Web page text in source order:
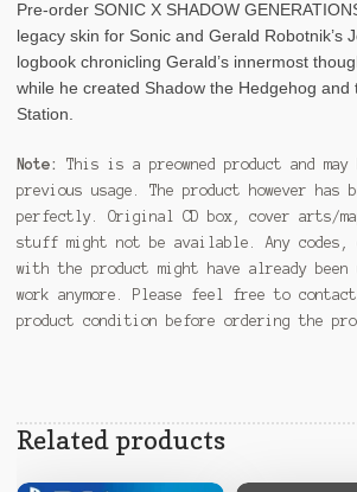
Pre-order SONIC X SHADOW
legacy skin for Sonic and Gerald Robotnik’s
logbook chronicling Gerald’s innermost
while he created Shadow the Hedgehog and
Station.
Note:
This is a preowned product and
previous usage. The product however has
perfectly. Original CD box, cover arts/
stuff might not be available. Any codes,
with the product might have already been
work anymore. Please feel free to
product condition before ordering the
Related products